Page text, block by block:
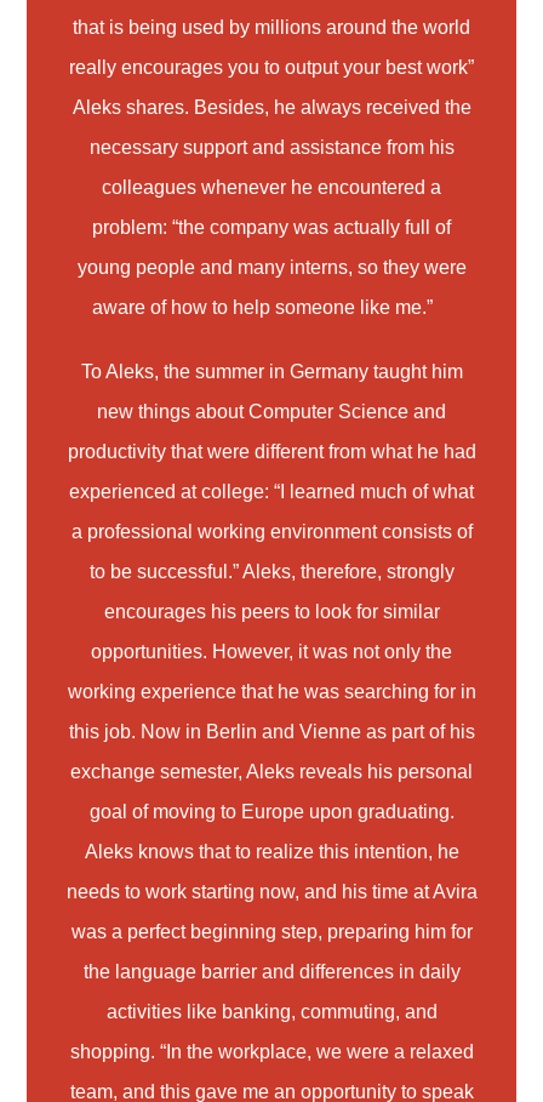
that is being used by millions around the world
really encourages you to output your best work”
Aleks shares. Besides, he always received the
necessary support and assistance from his
colleagues whenever he encountered a
problem: “the company was actually full of
young people and many interns, so they were
aware of how to help someone like me.”
To Aleks, the summer in Germany taught him
new things about Computer Science and
productivity that were different from what he had
experienced at college: “I learned much of what
a professional working environment consists of
to be successful.” Aleks, therefore, strongly
encourages his peers to look for similar
opportunities. However, it was not only the
working experience that he was searching for in
this job. Now in Berlin and Vienne as part of his
exchange semester, Aleks reveals his personal
goal of moving to Europe upon graduating.
Aleks knows that to realize this intention, he
needs to work starting now, and his time at Avira
was a perfect beginning step, preparing him for
the language barrier and differences in daily
activities like banking, commuting, and
shopping. “In the workplace, we were a relaxed
team, and this gave me an opportunity to speak